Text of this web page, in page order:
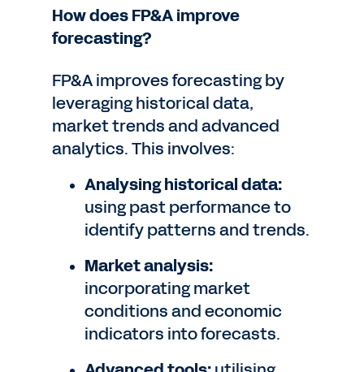
How does FP&A improve
forecasting?
FP&A improves forecasting by
leveraging historical data,
market trends and advanced
analytics. This involves:
Analysing historical data:
using past performance to
identify patterns and trends.
Market analysis:
incorporating market
conditions and economic
indicators into forecasts.